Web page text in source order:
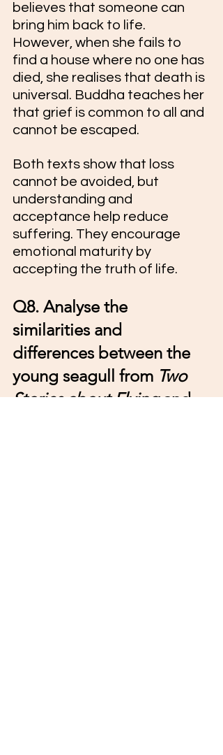
believes that someone can
bring him back to life.
However, when she fails to
find a house where no one has
died, she realises that death is
universal. Buddha teaches her
that grief is common to all and
cannot be escaped.
Both texts show that loss
cannot be avoided, but
understanding and
acceptance help reduce
suffering. They encourage
emotional maturity by
accepting the truth of life.
Q8. Analyse the
similarities and
differences between the
young seagull from Two
Stories about Flying and